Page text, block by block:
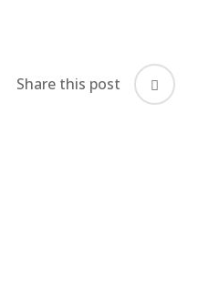
Share this post